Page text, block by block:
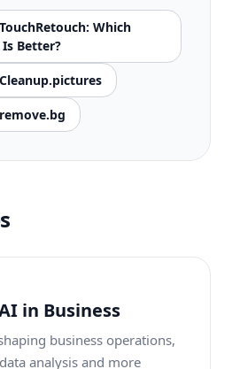
Which
Better?
in Business
business operations,
analysis and more